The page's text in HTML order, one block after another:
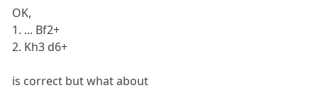
OK,
1. ... Bf2+
2. Kh3 d6+
is correct but what about